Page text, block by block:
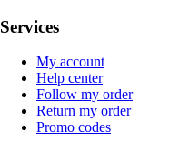
Services
My account
Help center
Follow my order
Return my order
Promo codes